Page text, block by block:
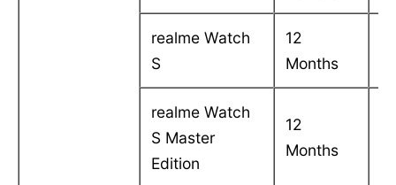
realme Watch
S
12
Months
realme Watch
S Master
Edition
12
Months